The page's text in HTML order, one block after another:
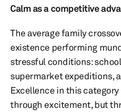
Calm as a competitive
The average family
existence performing
stressful conditions:
supermarket expeditions,
Excellence in this
through excitement, but